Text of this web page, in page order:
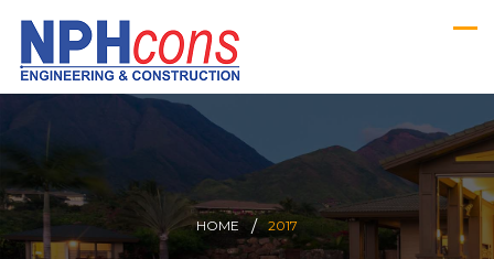
HOME 2017